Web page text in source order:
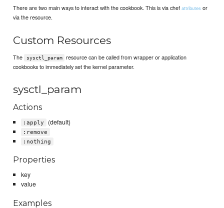
There are two main ways to interact with the cookbook. This is via chefattributes or
via the resource.
Custom Resources
The sysctl_param
resource can be called from wrapper or application
cookbooks to immediately set the kernel parameter.
sysctl_param
Actions
:apply (default)
:remove
:nothing
Properties
key
value
Examples